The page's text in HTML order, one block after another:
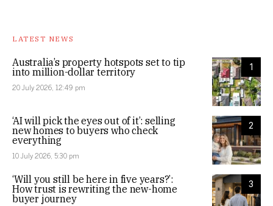
LATEST NEWS
1
Australia’s property hotspots set to tip
into million-dollar territory
20 July 2026, 12:49 pm
2
‘AI will pick the eyes out of it’: selling
new homes to buyers who check
everything
10 July 2026, 5:30 pm
3
‘Will you still be here in five years?’:
How trust is rewriting the new-home
buyer journey